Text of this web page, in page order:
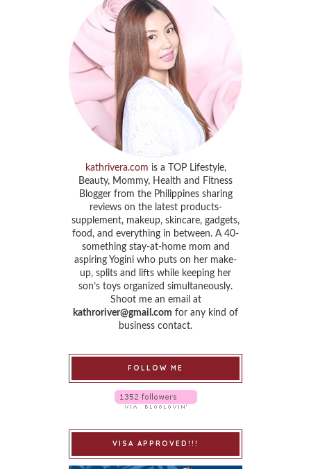
kathrivera.com is a TOP Lifestyle,
Beauty, Mommy, Health and Fitness
Blogger from the Philippines sharing
reviews on the latest products-
supplement, makeup, skincare, gadgets,
food, and everything in between. A 40-
something stay-at-home mom and
aspiring Yogini who puts on her make-
up, splits and lifts while keeping her
son’s toys organized simultaneously.
Shoot me an email at
kathroriver@gmail.com for any kind of
business contact.
FOLLOW ME
VISA APPROVED!!!